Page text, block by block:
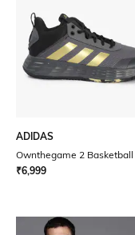
ADIDAS
Ownthegame 2 Basketball
₹6,999